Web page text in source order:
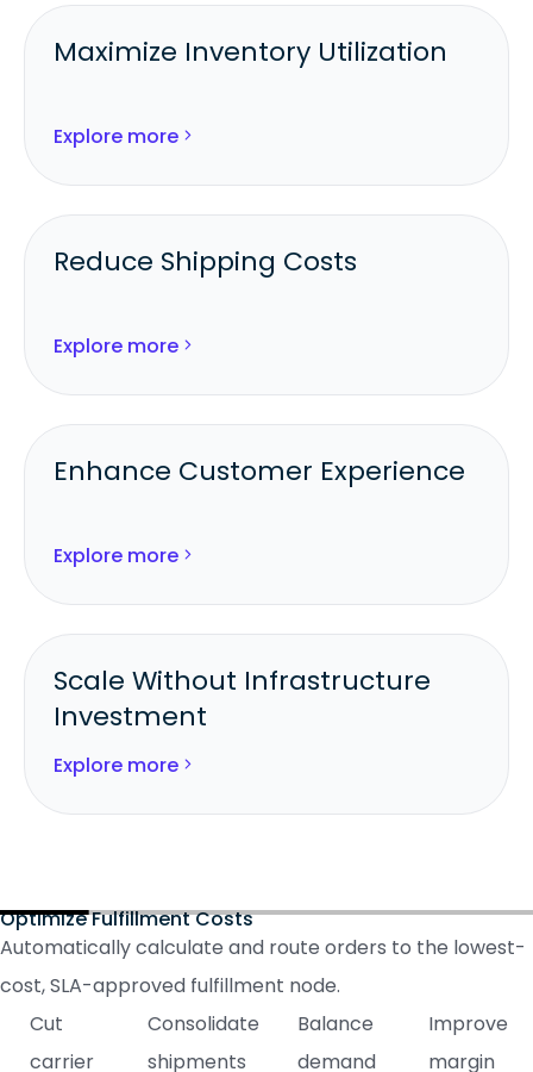
Maximize Inventory Utilization
Reduce aging inventory and out-of-
stocks.
Explore more
Reduce Shipping Costs
Balance fulfillment between stores and
3PLs to cut freight spend.
Explore more
Enhance Customer Experience
Deliver on promises with real-time
inventory visibility.
Explore more
Scale Without Infrastructure
Investment
Grow fulfillment capacity without
Explore more
Optimize Fulfillment Costs
Automatically calculate and route orders to the lowest-
cost, SLA-approved fulfillment node.
Cut
carrier
Consolidate
shipments
Balance
demand
Improve
margin